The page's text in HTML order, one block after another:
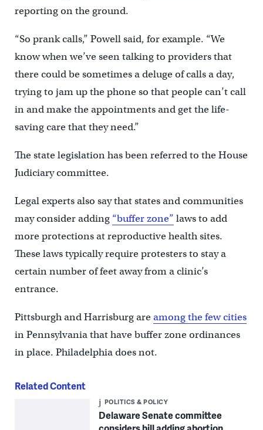
reporting on the ground.
“So prank calls,” Powell said, for example. “We
know when we’ve seen talking to providers that
there could be sometimes a deluge of calls a day,
trying to jam up the phone so that people can’t call
in and make the appointments and get the life-
saving care that they need.”
The state legislation has been referred to the House
Judiciary committee.
Legal experts also say that states and communities
may consider adding “buffer zone” laws to add
more protections at reproductive health sites.
These laws typically require protesters to stay a
certain number of feet away from a clinic’s
entrance.
Pittsburgh and Harrisburg areamong the few cities
in Pennsylvania that have buffer zone ordinances
in place. Philadelphia does not.
Related Content
POLITICS & POLICY
Delaware Senate committee